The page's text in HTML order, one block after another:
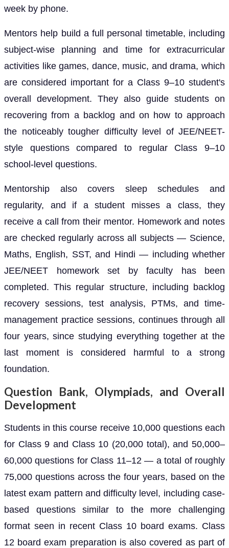
week by phone.
Mentors help build a full personal timetable, including
subject-wise planning and time for extracurricular
activities like games, dance, music, and drama, which
are considered important for a Class 9–10 student's
overall development. They also guide students on
recovering from a backlog and on how to approach
the noticeably tougher difficulty level of JEE/NEET-
style questions compared to regular Class 9–10
school-level questions.
Mentorship also covers sleep schedules and
regularity, and if a student misses a class, they
receive a call from their mentor. Homework and notes
are checked regularly across all subjects — Science,
Maths, English, SST, and Hindi — including whether
JEE/NEET homework set by faculty has been
completed. This regular structure, including backlog
recovery sessions, test analysis, PTMs, and time-
management practice sessions, continues through all
four years, since studying everything together at the
last moment is considered harmful to a strong
foundation.
Question Bank, Olympiads, and Overall
Development
Students in this course receive 10,000 questions each
for Class 9 and Class 10 (20,000 total), and 50,000–
60,000 questions for Class 11–12 — a total of roughly
75,000 questions across the four years, based on the
latest exam pattern and difficulty level, including case-
based questions similar to the more challenging
format seen in recent Class 10 board exams. Class
12 board exam preparation is also covered as part of